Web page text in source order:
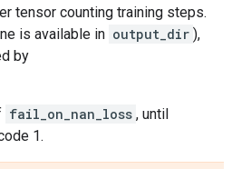
tensor counting training steps.
is available in output_dir ),
by
fail_on_nan_loss , until
1.